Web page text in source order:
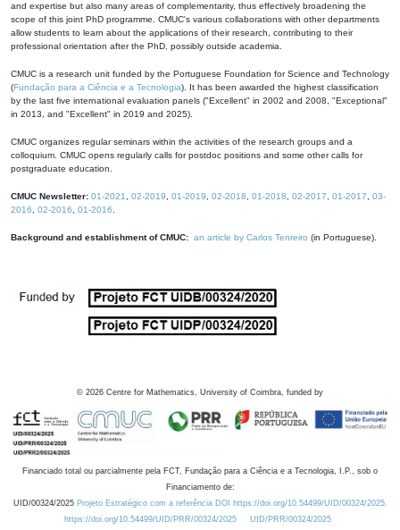
and expertise but also many areas of complementarity, thus effectively broadening the
scope of this joint PhD programme. CMUC's various collaborations with other departments
allow students to learn about the applications of their research, contributing to their
professional orientation after the PhD, possibly outside academia.
CMUC is a research unit funded by the Portuguese Foundation for Science and Technology
(Fundação para a Ciência e a Tecnologia). It has been awarded the highest classification
by the last five international evaluation panels ("Excellent" in 2002 and 2008, "Exceptional"
in 2013, and "Excellent" in 2019 and 2025).
CMUC organizes regular seminars within the activities of the research groups and a
colloquium. CMUC opens regularly calls for postdoc positions and some other calls for
postgraduate education.
CMUC Newsletter: 01-2021 02-2019 01-2019 02-2018 01-2018 02-2017 01-2017
03-
2016
02-2016 01-2016
Background and establishment of CMUC: an article by Carlos Tenreiro (in Portuguese).
© 2026 Centre for Mathematics, University of Coimbra, funded by
Financiado total ou parcialmente pela FCT, Fundação para a Ciência e a Tecnologia, I.P., sob o
Financiamento de:
UID/00324/2025 Projeto Estratégico com a referência DOI https://doi.org/10.54499/UID/00324/2025.
https://doi.org/10.54499/UID/PRR/00324/2025
UID/PRR/00324/2025